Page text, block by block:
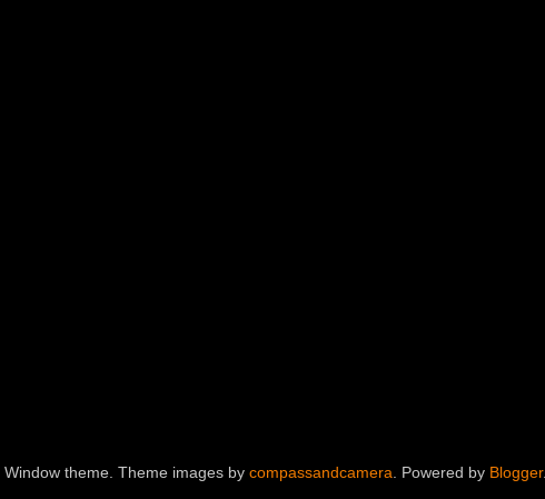
Window theme. Theme images by compassandcamera . Powered by Blogger.